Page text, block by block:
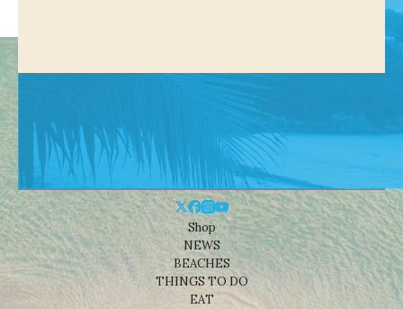
Shop
NEWS
BEACHES
THINGS TO DO
EAT